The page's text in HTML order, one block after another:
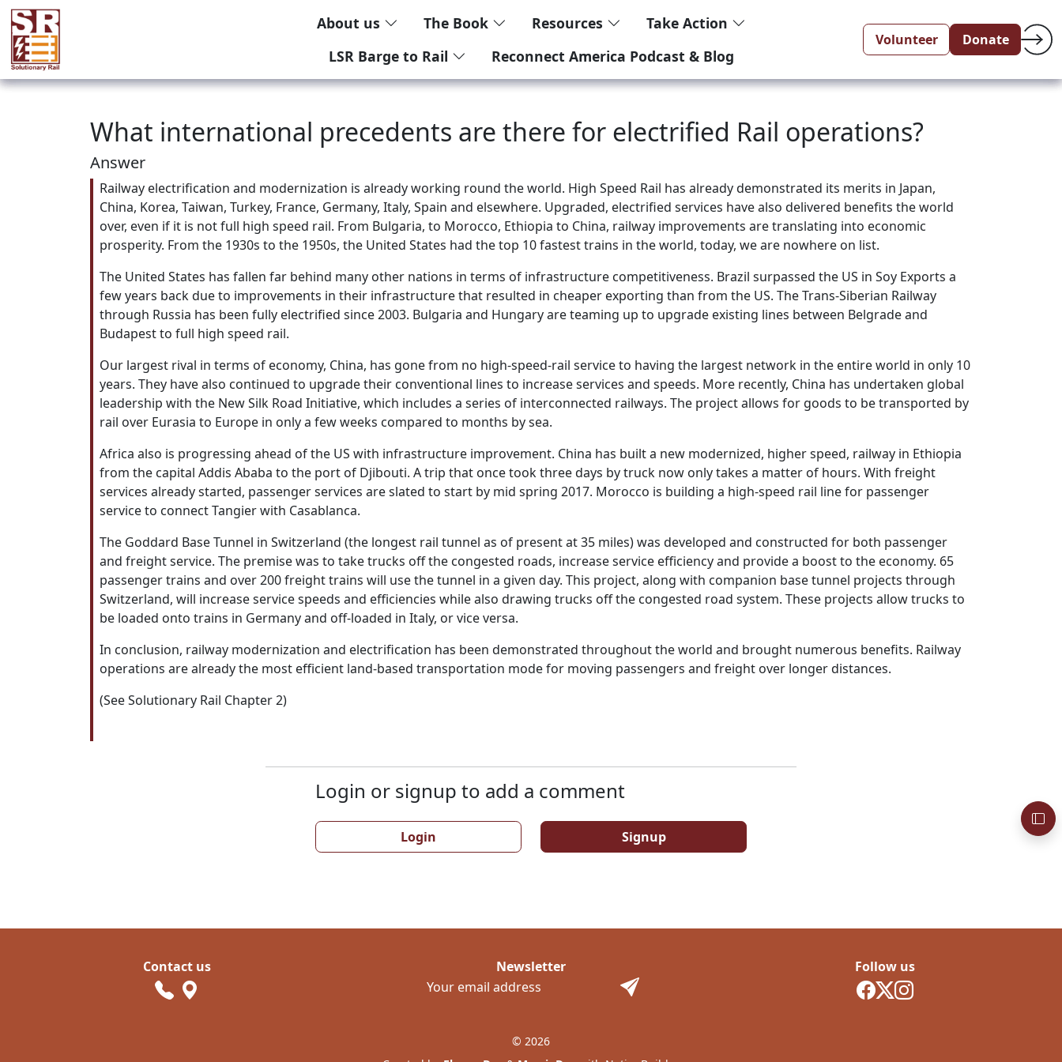
About us The Book Resources
Take Action
LSR Barge to Rail
Reconnect America Podcast & Blog
Volunteer Donate
What international precedents are there for electrified Rail operations?
Answer
Railway electrification and modernization is already working round the world. High Speed Rail has already demonstrated its merits in Japan,
China, Korea, Taiwan, Turkey, France, Germany, Italy, Spain and elsewhere. Upgraded, electrified services have also delivered benefits the world
over, even if it is not full high speed rail. From Bulgaria, to Morocco, Ethiopia to China, railway improvements are translating into economic
prosperity. From the 1930s to the 1950s, the United States had the top 10 fastest trains in the world, today, we are nowhere on list.
The United States has fallen far behind many other nations in terms of infrastructure competitiveness. Brazil surpassed the US in Soy Exports a
few years back due to improvements in their infrastructure that resulted in cheaper exporting than from the US. The Trans-Siberian Railway
through Russia has been fully electrified since 2003. Bulgaria and Hungary are teaming up to upgrade existing lines between Belgrade and
Budapest to full high speed rail.
Our largest rival in terms of economy, China, has gone from no high-speed-rail service to having the largest network in the entire world in only 10
years. They have also continued to upgrade their conventional lines to increase services and speeds. More recently, China has undertaken global
leadership with the New Silk Road Initiative, which includes a series of interconnected railways. The project allows for goods to be transported by
rail over Eurasia to Europe in only a few weeks compared to months by sea.
Africa also is progressing ahead of the US with infrastructure improvement. China has built a new modernized, higher speed, railway in Ethiopia
from the capital Addis Ababa to the port of Djibouti. A trip that once took three days by truck now only takes a matter of hours. With freight
services already started, passenger services are slated to start by mid spring 2017. Morocco is building a high-speed rail line for passenger
service to connect Tangier with Casablanca.
The Goddard Base Tunnel in Switzerland (the longest rail tunnel as of present at 35 miles) was developed and constructed for both passenger
and freight service. The premise was to take trucks off the congested roads, increase service efficiency and provide a boost to the economy. 65
passenger trains and over 200 freight trains will use the tunnel in a given day. This project, along with companion base tunnel projects through
Switzerland, will increase service speeds and efficiencies while also drawing trucks off the congested road system. These projects allow trucks to
be loaded onto trains in Germany and off-loaded in Italy, or vice versa.
In conclusion, railway modernization and electrification has been demonstrated throughout the world and brought numerous benefits. Railway
operations are already the most efficient land-based transportation mode for moving passengers and freight over longer distances.
(See Solutionary Rail Chapter 2)
Login or signup to add a comment
Login Signup
Follow us
Contact us Newsletter
© 2026